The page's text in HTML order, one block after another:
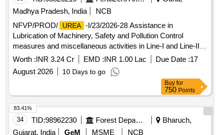
Madhya Pradesh, India
NCB
NFVP/PROD/
UREA -I/23/2026-28 Assistance in
Lubrication of Machinery, Safety and Pollution Control
measures and miscellaneous activities in Line-I and Line-II
Plants ( Ammonia and Urea ) for 2026-28 at NFL Vijaipur
Worth :INR 3.24 Cr EMD :INR 1.00 Lac Due Date :17
August 2026
10 Days to go
Buy for
750 Points
34 TID:98962230 Forest Departments
Bharuch,
Gujarat, India
GeM MSME
NCB
83.41%